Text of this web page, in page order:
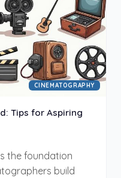
CINEMATOGRAPHY
Tips for Aspiring
the foundation
build